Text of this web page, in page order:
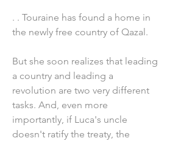
. . Touraine has found a home in
the newly free country of Qazal.
But she soon realizes that leading
a country and leading a
revolution are two very different
tasks. And, even more
importantly, if Luca's uncle
doesn't ratify the treaty, the